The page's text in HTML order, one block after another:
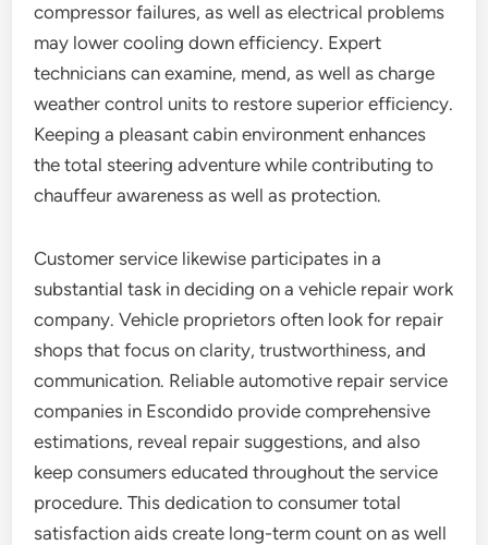
compressor failures, as well as electrical problems
may lower cooling down efficiency. Expert
technicians can examine, mend, as well as charge
weather control units to restore superior efficiency.
Keeping a pleasant cabin environment enhances
the total steering adventure while contributing to
chauffeur awareness as well as protection.
Customer service likewise participates in a
substantial task in deciding on a vehicle repair work
company. Vehicle proprietors often look for repair
shops that focus on clarity, trustworthiness, and
communication. Reliable automotive repair service
companies in Escondido provide comprehensive
estimations, reveal repair suggestions, and also
keep consumers educated throughout the service
procedure. This dedication to consumer total
satisfaction aids create long-term count on as well